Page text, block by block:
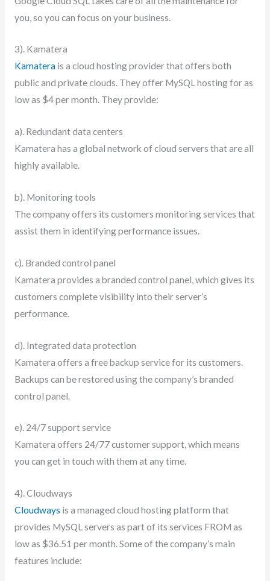
you, so you can focus on your business.
3). Kamatera
Kamaterais a cloud hosting provider that offers both
public and private clouds. They offer MySQL hosting for as
low as $4 per month. They provide:
a). Redundant data centers
Kamatera has a global network of cloud servers that are all
highly available.
b). Monitoring tools
The company offers its customers monitoring services that
assist them in identifying performance issues.
c). Branded control panel
Kamatera provides a branded control panel, which gives its
customers complete visibility into their server’s
performance.
d). Integrated data protection
Kamatera offers a free backup service for its customers.
Backups can be restored using the company’s branded
control panel.
e). 24/7 support service
Kamatera offers 24/77 customer support, which means
you can get in touch with them at any time.
4). Cloudways
Cloudways is a managed cloud hosting platform that
provides MySQL servers as part of its services FROM as
low as $36.51 per month. Some of the company’s main
features include: